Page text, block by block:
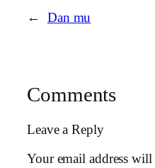
← Dan mu
Comments
Leave a Reply
Your email address